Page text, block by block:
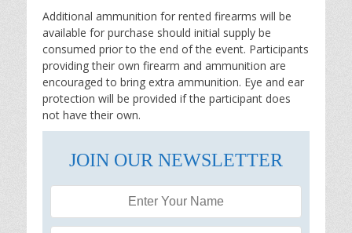
Additional ammunition for rented firearms will be
available for purchase should initial supply be
consumed prior to the end of the event. Participants
providing their own firearm and ammunition are
encouraged to bring extra ammunition. Eye and ear
protection will be provided if the participant does
not have their own.
JOIN OUR NEWSLETTER